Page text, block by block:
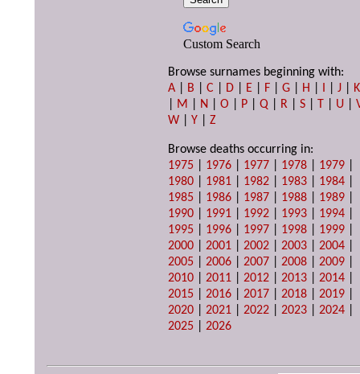
Custom Search
Browse surnames beginning with:
A
B |C D E F |G H I |J
K
M N |O P |Q R |S T U |
W |Y |Z
Browse deaths occurring in:
1975
1976 1977 1978 1979
1980
1981 1982 1983 1984
1985
1986 1987 1988 1989
1990
1991 1992 1993 1994
1995
1996 1997 1998 1999
2000 |2001 |2002 |2003 |2004
2005 |2006 |2007 |2008 |2009
2010 |2011 |2012 |2013 |2014
2015 |2016 |2017 |2018 |2019
2020 |2021 |2022 |2023 |2024
2025 |2026